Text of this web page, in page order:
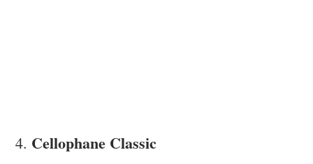
4. Cellophane Classic